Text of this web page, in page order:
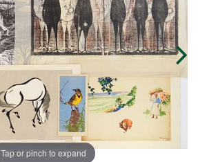
Tap or pinch to expand